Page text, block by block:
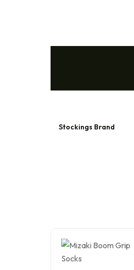
Stockings Brand